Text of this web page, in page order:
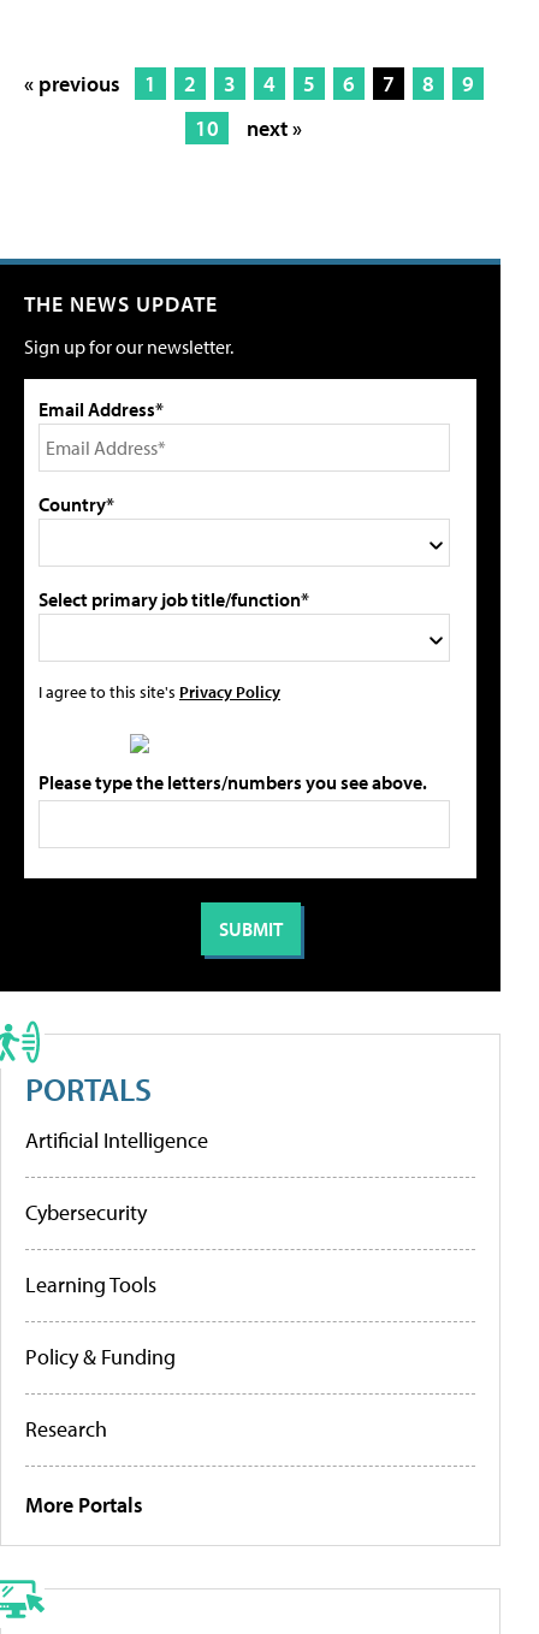
« previous 1 2 3 4 5 6 7 8
9
10
next »
THE NEWS UPDATE
Sign up for our newsletter.
Email Address*
Country*
Select primary job title/function*
I agree to this site's Privacy Policy
Please type the letters/numbers you see above.
PORTALS
Artificial Intelligence
Cybersecurity
Learning Tools
Policy & Funding
Research
More Portals